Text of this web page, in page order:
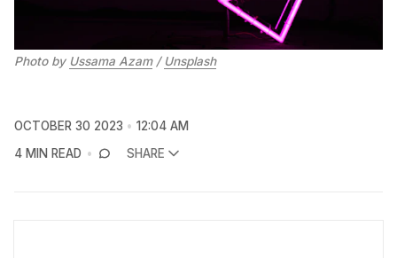
Photo by Ussama Azam / Unsplash
OCTOBER 30 2023
12:04 AM
4 MIN READ
SHARE